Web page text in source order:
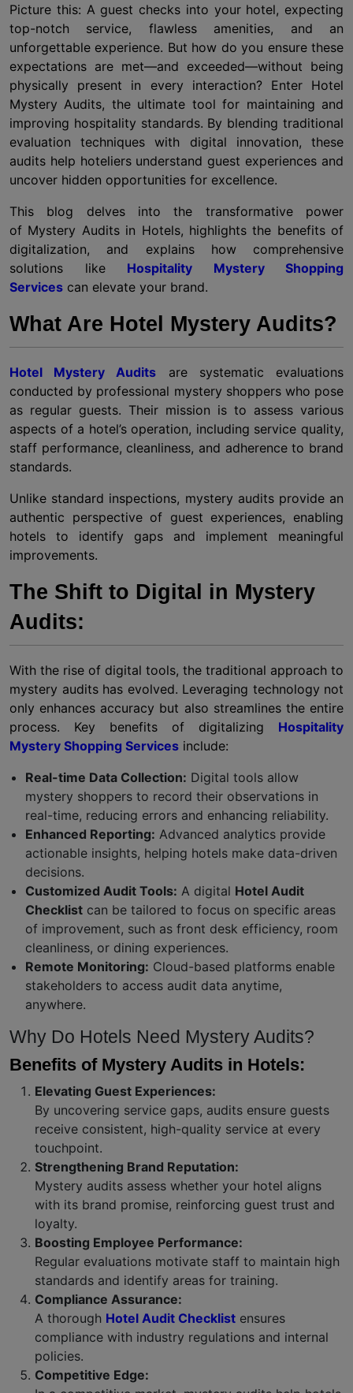
Picture this: A guest checks into your hotel, expecting
top-notch service, flawless amenities, and an
unforgettable experience. But how do you ensure these
expectations are met—and exceeded—without being
physically present in every interaction? Enter Hotel
Mystery Audits, the ultimate tool for maintaining and
improving hospitality standards. By blending traditional
evaluation techniques with digital innovation, these
audits help hoteliers understand guest experiences and
uncover hidden opportunities for excellence.
This blog delves into the transformative power
of Mystery Audits in Hotels, highlights the benefits of
digitalization, and explains how comprehensive
solutions like Hospitality Mystery Shopping
Services can elevate your brand.
What Are Hotel Mystery Audits?
Hotel Mystery Audits are systematic evaluations
conducted by professional mystery shoppers who pose
as regular guests. Their mission is to assess various
aspects of a hotel’s operation, including service quality,
staff performance, cleanliness, and adherence to brand
standards.
Unlike standard inspections, mystery audits provide an
authentic perspective of guest experiences, enabling
hotels to identify gaps and implement meaningful
improvements.
The Shift to Digital in Mystery
Audits:
With the rise of digital tools, the traditional approach to
mystery audits has evolved. Leveraging technology not
only enhances accuracy but also streamlines the entire
process. Key benefits of digitalizing Hospitality
Mystery Shopping Services include:
Real-time Data Collection: Digital tools allow
mystery shoppers to record their observations in
real-time, reducing errors and enhancing reliability.
Enhanced Reporting: Advanced analytics provide
actionable insights, helping hotels make data-driven
decisions.
Customized Audit Tools: A digital Hotel Audit
Checklist can be tailored to focus on specific areas
of improvement, such as front desk efficiency, room
cleanliness, or dining experiences.
Remote Monitoring: Cloud-based platforms enable
stakeholders to access audit data anytime,
anywhere.
Why Do Hotels Need Mystery Audits?
Benefits of Mystery Audits in Hotels:
Elevating Guest Experiences:
By uncovering service gaps, audits ensure guests
receive consistent, high-quality service at every
touchpoint.
Strengthening Brand Reputation:
Mystery audits assess whether your hotel aligns
with its brand promise, reinforcing guest trust and
loyalty.
Boosting Employee Performance:
Regular evaluations motivate staff to maintain high
standards and identify areas for training.
Compliance Assurance:
A thorough Hotel Audit Checklist ensures
compliance with industry regulations and internal
policies.
Competitive Edge: